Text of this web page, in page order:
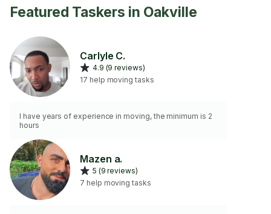
Featured Taskers in Oakville
Carlyle C.
4.9 (9 reviews)
17 help moving tasks
I have years of experience in moving, the minimum is 2
hours
Mazen a.
5 (9 reviews)
7 help moving tasks